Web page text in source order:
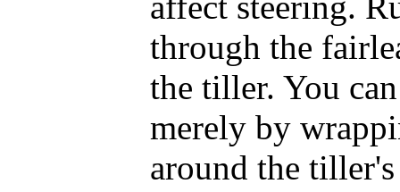
through the
the tiller. You
merely by
around the